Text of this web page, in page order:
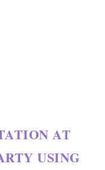
AT
USING